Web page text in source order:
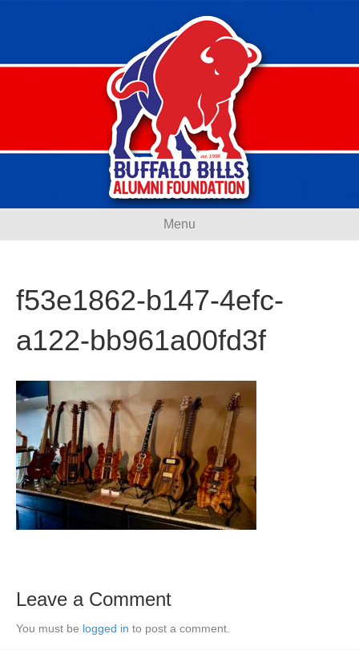
Menu
f53e1862-b147-4efc-
a122-bb961a00fd3f
Leave a Comment
You must be logged in to post a comment.